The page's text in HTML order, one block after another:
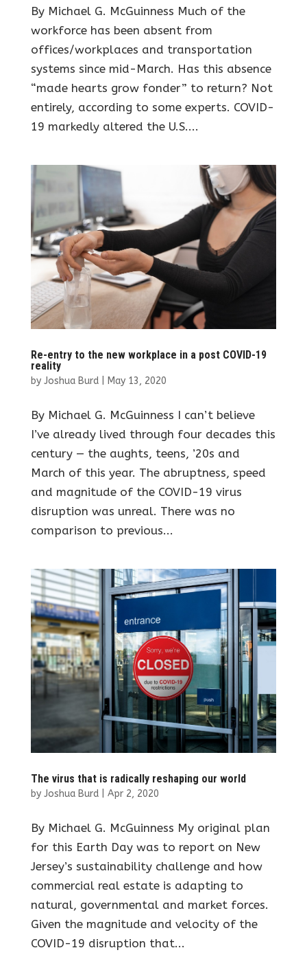
By Michael G. McGuinness Much of the
workforce has been absent from
offices/workplaces and transportation
systems since mid-March. Has this absence
“made hearts grow fonder” to return? Not
entirely, according to some experts. COVID-
19 markedly altered the U.S....
Re-entry to the new workplace in a post COVID-19
reality
by Joshua Burd| May 13, 2020
By Michael G. McGuinness I can’t believe
I’ve already lived through four decades this
century — the aughts, teens, ’20s and
March of this year. The abruptness, speed
and magnitude of the COVID-19 virus
disruption was unreal. There was no
comparison to previous...
The virus that is radically reshaping our world
by Joshua Burd| Apr 2, 2020
By Michael G. McGuinness My original plan
for this Earth Day was to report on New
Jersey’s sustainability challenge and how
commercial real estate is adapting to
natural, governmental and market forces.
Given the magnitude and velocity of the
COVID-19 disruption that...